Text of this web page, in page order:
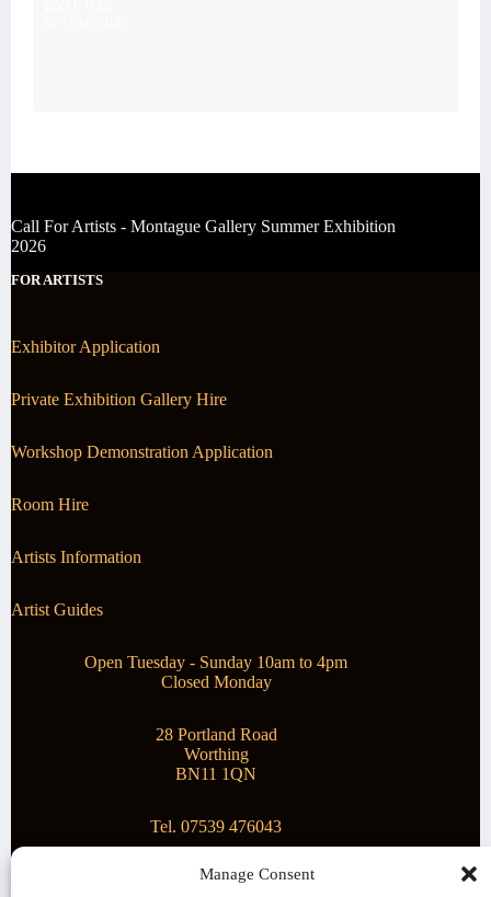
Manage Consent
Call For Artists - Montague Gallery Summer Exhibition
2026
FOR ARTISTS
Exhibitor Application
Private Exhibition Gallery Hire
Workshop Demonstration Application
Room Hire
Artists Information
Artist Guides
Open Tuesday - Sunday 10am to 4pm
Closed Monday
28 Portland Road
Worthing
BN11 1QN
Tel. 07539 476043